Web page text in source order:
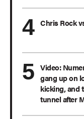
Chris Rock
Video:
gang up on
kicking, and
tunnel after